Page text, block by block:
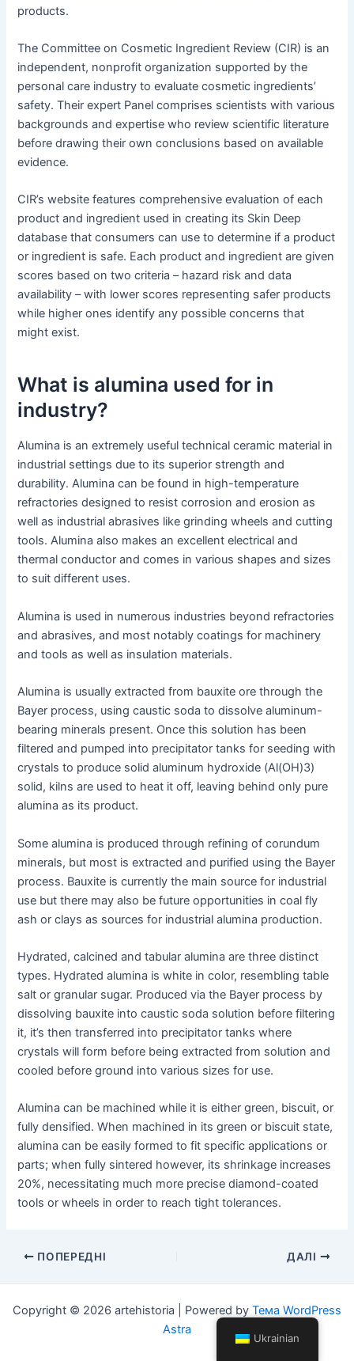
products.
The Committee on Cosmetic Ingredient Review (CIR) is an
independent, nonprofit organization supported by the
personal care industry to evaluate cosmetic ingredients’
safety. Their expert Panel comprises scientists with various
backgrounds and expertise who review scientific literature
before drawing their own conclusions based on available
evidence.
CIR’s website features comprehensive evaluation of each
product and ingredient used in creating its Skin Deep
database that consumers can use to determine if a product
or ingredient is safe. Each product and ingredient are given
scores based on two criteria – hazard risk and data
availability – with lower scores representing safer products
while higher ones identify any possible concerns that
might exist.
What is alumina used for in
industry?
Alumina is an extremely useful technical ceramic material in
industrial settings due to its superior strength and
durability. Alumina can be found in high-temperature
refractories designed to resist corrosion and erosion as
well as industrial abrasives like grinding wheels and cutting
tools. Alumina also makes an excellent electrical and
thermal conductor and comes in various shapes and sizes
to suit different uses.
Alumina is used in numerous industries beyond refractories
and abrasives, and most notably coatings for machinery
and tools as well as insulation materials.
Alumina is usually extracted from bauxite ore through the
Bayer process, using caustic soda to dissolve aluminum-
bearing minerals present. Once this solution has been
filtered and pumped into precipitator tanks for seeding with
crystals to produce solid aluminum hydroxide (Al(OH)3)
solid, kilns are used to heat it off, leaving behind only pure
alumina as its product.
Some alumina is produced through refining of corundum
minerals, but most is extracted and purified using the Bayer
process. Bauxite is currently the main source for industrial
use but there may also be future opportunities in coal fly
ash or clays as sources for industrial alumina production.
Hydrated, calcined and tabular alumina are three distinct
types. Hydrated alumina is white in color, resembling table
salt or granular sugar. Produced via the Bayer process by
dissolving bauxite into caustic soda solution before filtering
it, it’s then transferred into precipitator tanks where
crystals will form before being extracted from solution and
cooled before ground into various sizes for use.
Alumina can be machined while it is either green, biscuit, or
fully densified. When machined in its green or biscuit state,
alumina can be easily formed to fit specific applications or
parts; when fully sintered however, its shrinkage increases
20%, necessitating much more precise diamond-coated
tools or wheels in order to reach tight tolerances.
НавігаціяПОПЕРЕДНІ ДАЛІ
Copyright © 2026 artehistoria | Powered by Тема WordPress
Astra
Ukrainian